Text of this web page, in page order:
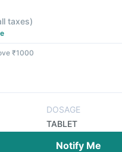
taxes)
₹1000
DOSAGE
TABLET
Notify Me